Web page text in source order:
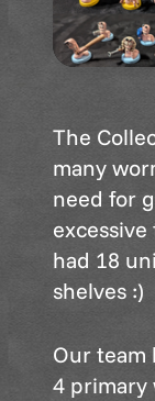
The
many
need for
had 18
shelves :)
Our team
4 primary